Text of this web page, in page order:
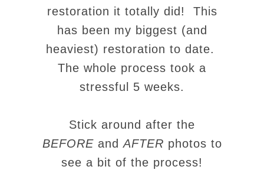
restoration it totally did! This
has been my biggest (and
heaviest) restoration to date.
The whole process took a
stressful 5 weeks.
Stick around after the
BEFOREandAFTER photos to
see a bit of the process!